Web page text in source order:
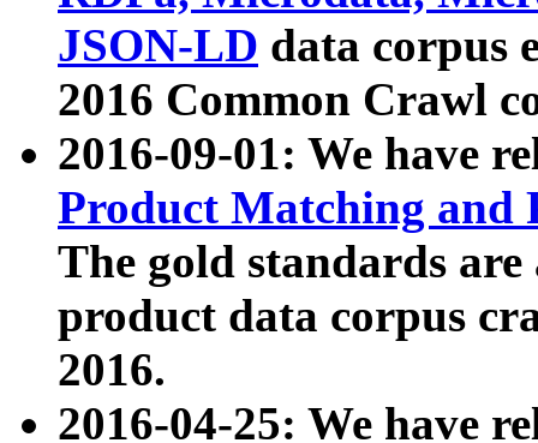
JSON-LD data corpus
2016 Common Crawl
2016-09-01: We have
Product Matching and
The gold standards
product data corpus
2016.
2016-04-25: We have